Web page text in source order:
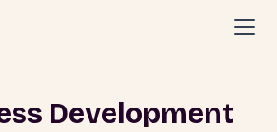
Development